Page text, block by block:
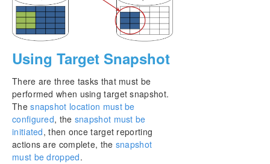
Using Target Snapshot
There are three tasks that must be
performed when using target snapshot.
Thesnapshot location must be
configured, the snapshot must be
initiated, then once target reporting
actions are complete, the snapshot
must be dropped.